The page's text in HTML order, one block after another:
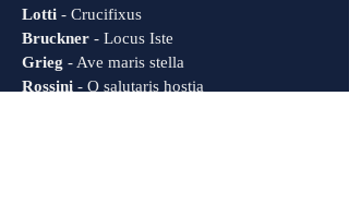
Lotti - Crucifixus
Bruckner - Locus Iste
Grieg - Ave maris stella
Rossini - O salutaris hostia